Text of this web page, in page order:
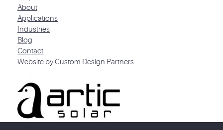
About
Applications
Industries
Blog
Contact
Website by Custom Design Partners